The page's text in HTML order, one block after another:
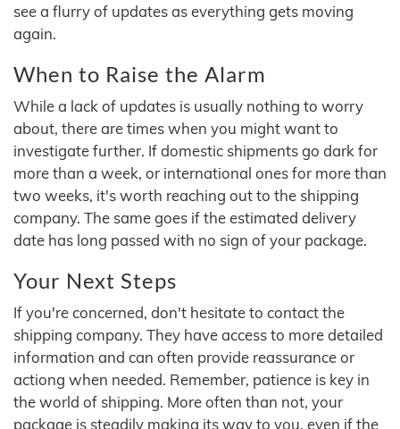
see a flurry of updates as everything gets moving
again.
When to Raise the Alarm
While a lack of updates is usually nothing to worry
about, there are times when you might want to
investigate further. If domestic shipments go dark for
more than a week, or international ones for more than
two weeks, it's worth reaching out to the shipping
company. The same goes if the estimated delivery
date has long passed with no sign of your package.
Your Next Steps
If you're concerned, don't hesitate to contact the
shipping company. They have access to more detailed
information and can often provide reassurance or
actiong when needed. Remember, patience is key in
the world of shipping. More often than not, your
package is steadily making its way to you, even if the